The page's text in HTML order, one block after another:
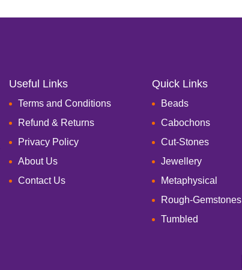
Useful Links
Terms and Conditions
Refund & Returns
Privacy Policy
About Us
Contact Us
Quick Links
Beads
Cabochons
Cut-Stones
Jewellery
Metaphysical
Rough-Gemstones
Tumbled